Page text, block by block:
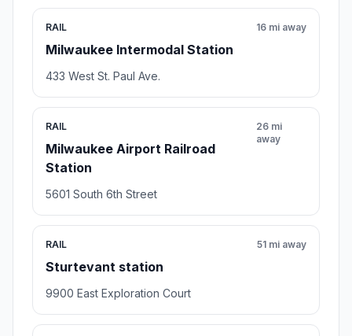
RAIL
Milwaukee Intermodal Station
16 mi away
433 West St. Paul Ave.
RAIL
Milwaukee Airport Railroad
Station
26 mi
away
5601 South 6th Street
RAIL
Sturtevant station
51 mi away
9900 East Exploration Court